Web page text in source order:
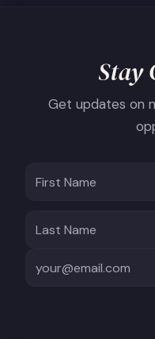
Stay
Get updates on